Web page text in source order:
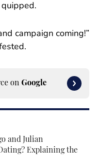
quipped.
campaign coming!”
on Google
and Julian
Explaining the